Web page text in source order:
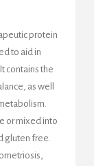
protein
to aid in
contains the
as well
or mixed into
gluten free.